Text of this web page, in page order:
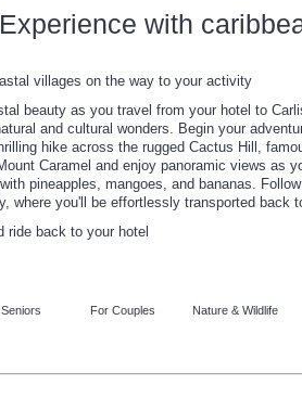
with
villages on the way to your activity
beauty as you travel from your hotel to
and cultural wonders. Begin your
hike across the rugged Cactus Hill,
Caramel and enjoy panoramic views as
pineapples, mangoes, and bananas.
where you'll be effortlessly transported back
ride back to your hotel
For Couples Nature & Wildlife